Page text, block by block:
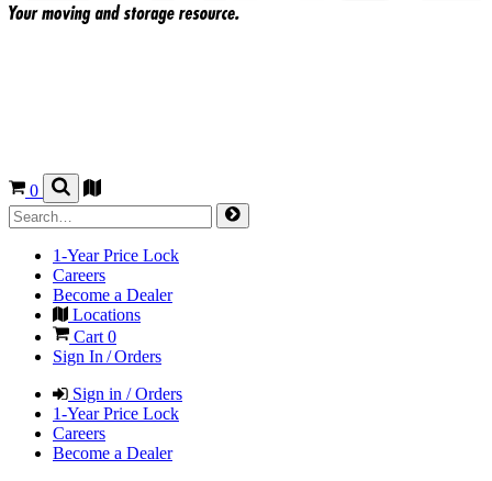
0
1-Year Price Lock
Careers
Become a Dealer
Locations
Cart 0
Sign In / Orders
Sign in / Orders
1-Year Price Lock
Careers
Become a Dealer